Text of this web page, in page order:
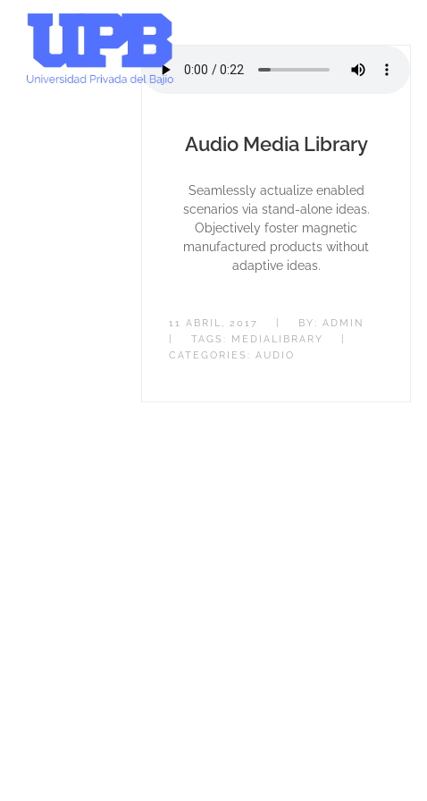
Audio Media Library
Seamlessly actualize enabled
scenarios via stand-alone ideas.
Objectively foster magnetic
manufactured products without
adaptive ideas.
11 ABRIL, 2017 BY:ADMIN
TAGS: MEDIALIBRARY
CATEGORIES:AUDIO